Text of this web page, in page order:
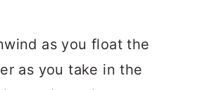
as you float the
as you take in the